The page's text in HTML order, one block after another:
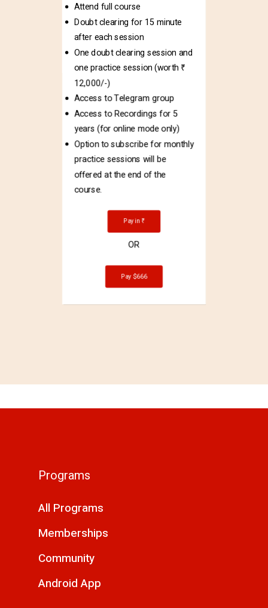
Attend full course
Doubt clearing for 15 minute
after each session
One doubt clearing session and
one practice session (worth ₹
12,000/-)
Access to Telegram group
Access to Recordings for 5
years (for online mode only)
Option to subscribe for monthly
practice sessions will be
offered at the end of the
course.
Pay in ₹
OR
Pay $666
Programs
All Programs
Memberships
Community
Android App